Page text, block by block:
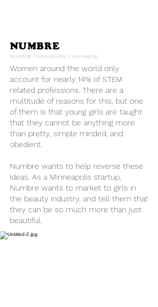
NUMBRE
branding / iconography / packaging
Women around the world only
account for nearly 14% of STEM
related professions. There are a
multitude of reasons for this, but one
of them is that young girls are taught
that they cannot be anything more
than pretty, simple minded, and
obedient.
Numbre wants to help reverse these
ideas. As a Minneapolis startup,
Numbre wants to market to girls in
the beauty industry, and tell them that
they can be so much more than just
beautiful.